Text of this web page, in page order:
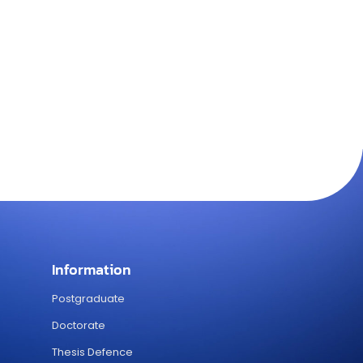
Information
Postgraduate
Doctorate
Thesis Defence